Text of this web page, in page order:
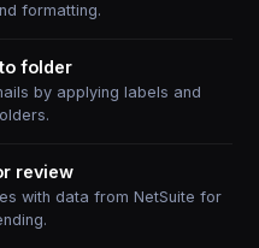
formatting.
folder
by applying labels and
review
with data from NetSuite for